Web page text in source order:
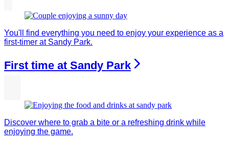
You'll find everything you need to enjoy your experience as a
first-timer at Sandy Park.
First time at Sandy Park
Discover where to grab a bite or a refreshing drink while
enjoying the game.